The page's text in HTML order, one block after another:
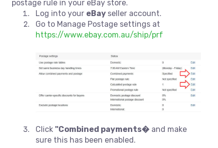
postage rule in your eBay store.
Log into your eBay seller account.
Go to Manage Postage settings at
https://www.ebay.com.au/ship/prf
Click "Combined payments� and make
sure this has been enabled.